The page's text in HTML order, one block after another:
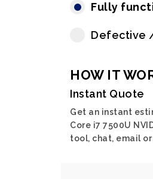
Fully
Defective
HOW IT
Instant Quote
Get an instant
Core i7 7500U
tool, chat, email or